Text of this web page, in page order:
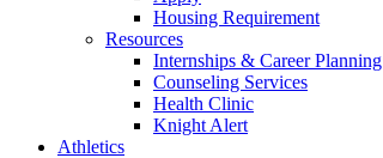
Housing Requirement
Resources
Internships & Career Planning
Counseling Services
Health Clinic
Knight Alert
Athletics